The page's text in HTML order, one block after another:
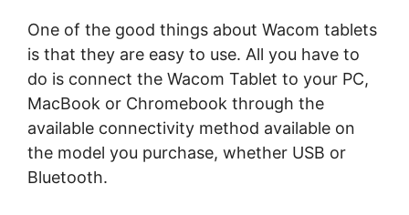
One of the good things about Wacom tablets
is that they are easy to use. All you have to
do is connect the Wacom Tablet to your PC,
MacBook or Chromebook through the
available connectivity method available on
the model you purchase, whether USB or
Bluetooth.